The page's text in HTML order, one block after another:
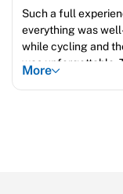
Such a full
everything was
while cycling and
was unforgettable.
More